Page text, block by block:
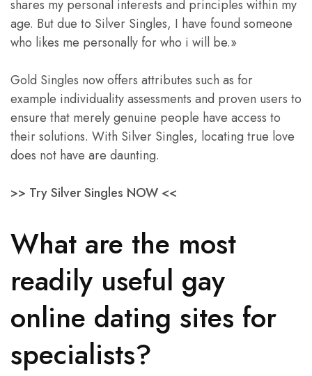
shares my personal interests and principles within my
age. But due to Silver Singles, I have found someone
who likes me personally for who i will be.»
Gold Singles now offers attributes such as for
example individuality assessments and proven users to
ensure that merely genuine people have access to
their solutions. With Silver Singles, locating true love
does not have are daunting.
>> Try Silver Singles NOW <<
What are the most
readily useful gay
online dating sites for
specialists?